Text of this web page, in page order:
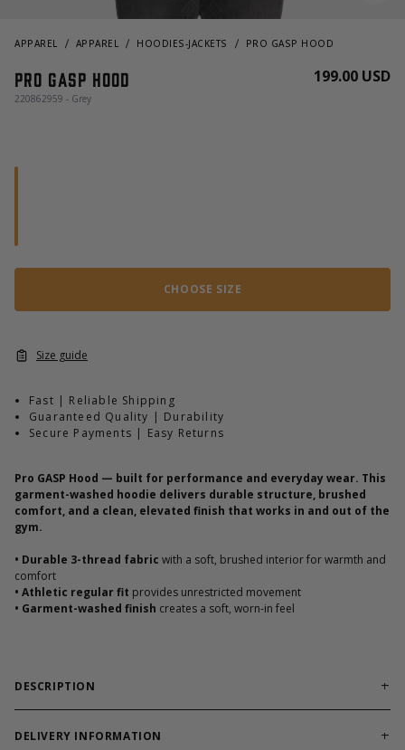
APPAREL APPAREL HOODIES-JACKETS PRO GASP HOOD
Pro gasp hood
220862959 - Grey
199.00 USD
CHOOSE SIZE
Size guide
Fast | Reliable Shipping
Guaranteed Quality | Durability
Secure Payments | Easy Returns
Pro GASP Hood — built for performance and everyday wear. This
garment-washed hoodie delivers durable structure, brushed
comfort, and a clean, elevated finish that works in and out of the
gym.
• Durable 3-thread fabric with a soft, brushed interior for warmth and
comfort
• Athletic regular fit provides unrestricted movement
• Garment-washed finish creates a soft, worn-in feel
DESCRIPTION
Performance Meets Everyday Wear
Built for training and daily use, this hoodie combines durable 3-
DELIVERY INFORMATION